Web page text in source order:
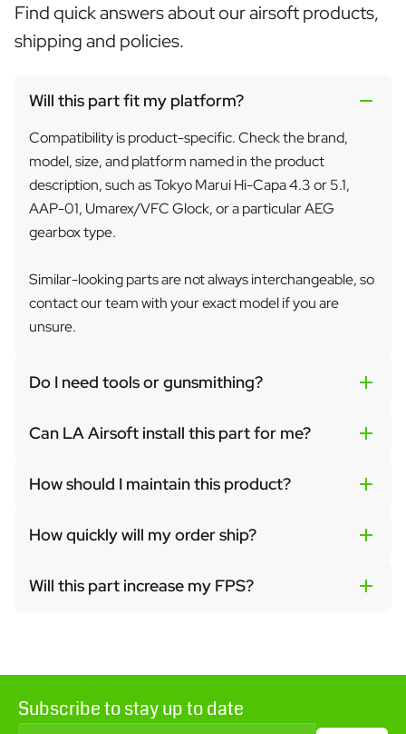
Find quick answers about our airsoft products,
shipping and policies.
Will this part fit my platform?
Compatibility is product-specific. Check the brand,
model, size, and platform named in the product
description, such as Tokyo Marui Hi-Capa 4.3 or 5.1,
AAP-01, Umarex/VFC Glock, or a particular AEG
gearbox type.
Similar-looking parts are not always interchangeable, so
contact our team with your exact model if you are
unsure.
Do I need tools or gunsmithing?
Can LA Airsoft install this part for me?
How should I maintain this product?
How quickly will my order ship?
Will this part increase my FPS?
Subscribe to stay up to date